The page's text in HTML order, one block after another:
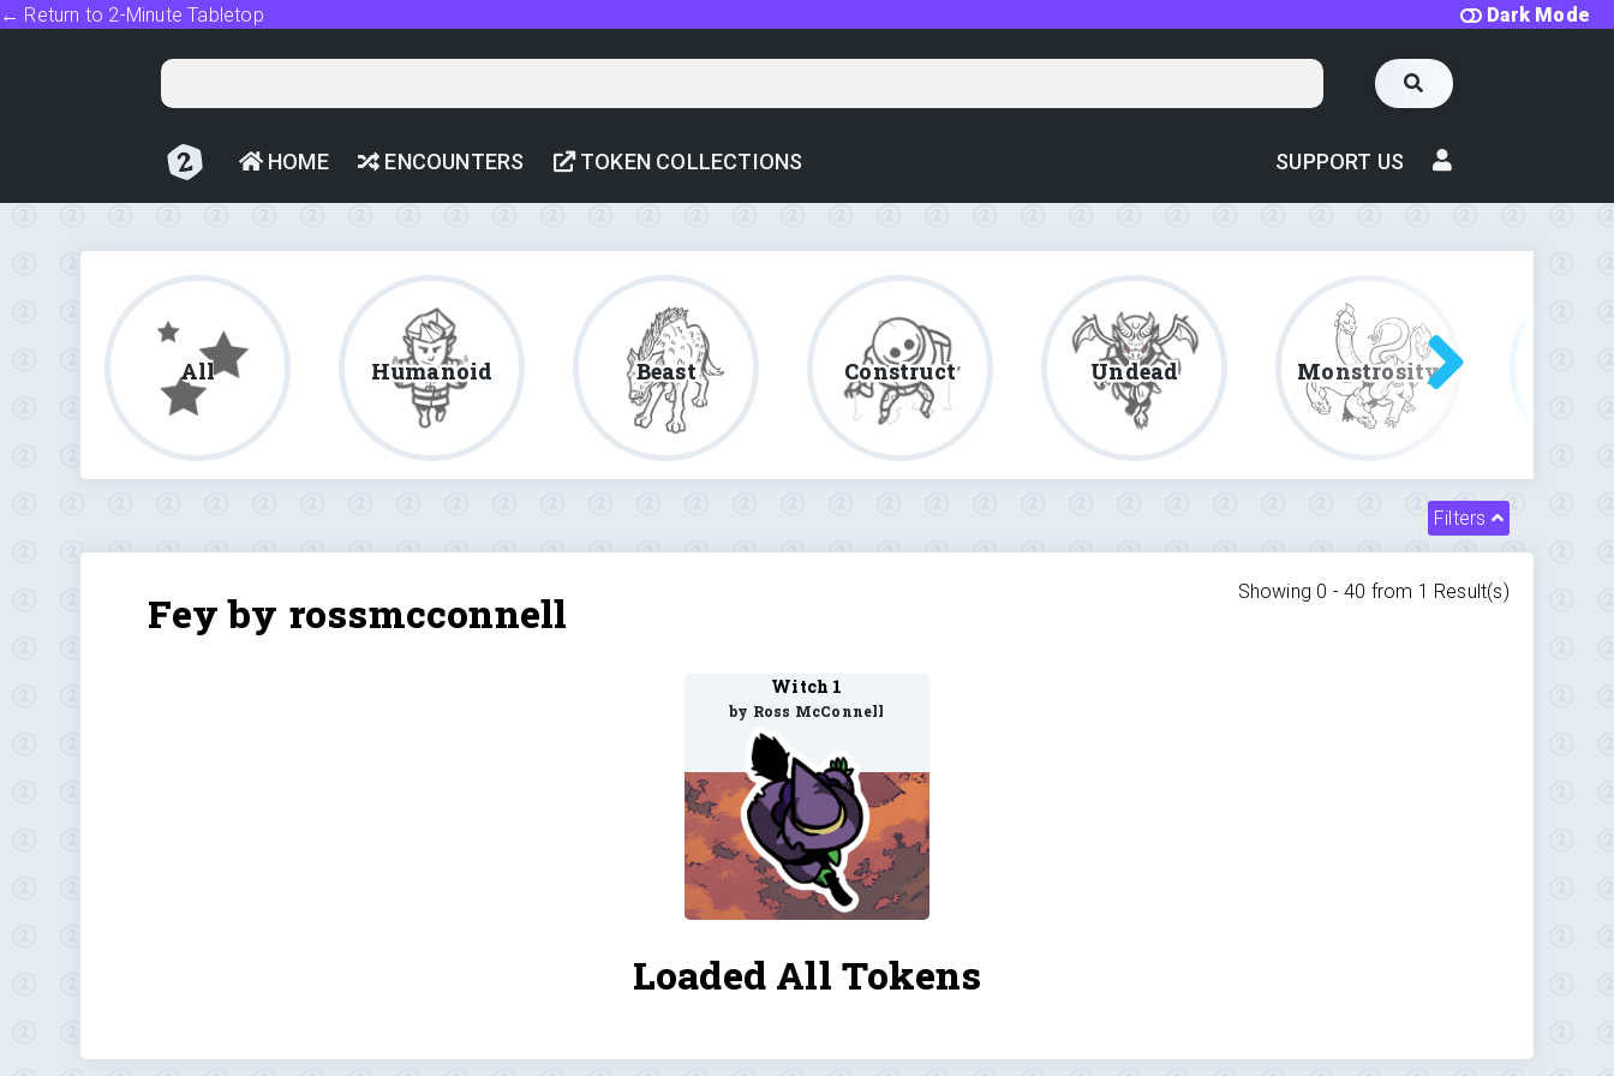
Dark Mode
← Return to 2-Minute Tabletop
HOME ENCOUNTERS TOKEN COLLECTIONS SUPPORT US
All Humanoid Beast Construct Undead Monstrosity
Filters
Showing 0 - 40 from 1 Result(s)
Fey by rossmcconnell
Witch 1
by Ross McConnell
Loaded All Tokens